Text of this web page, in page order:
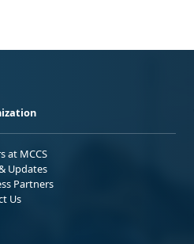
at MCCS
Updates
Partners
Us